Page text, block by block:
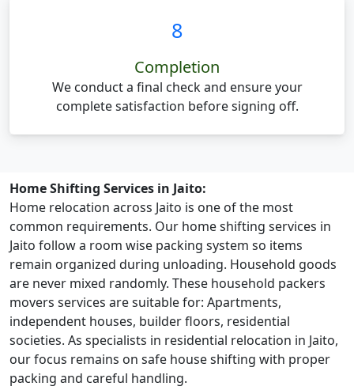
8
Completion
We conduct a final check and ensure your
complete satisfaction before signing off.
Home Shifting Services in Jaito:
Home relocation across Jaito is one of the most
common requirements. Our home shifting services in
Jaito follow a room wise packing system so items
remain organized during unloading. Household goods
are never mixed randomly. These household packers
movers services are suitable for: Apartments,
independent houses, builder floors, residential
societies. As specialists in residential relocation in Jaito,
our focus remains on safe house shifting with proper
packing and careful handling.